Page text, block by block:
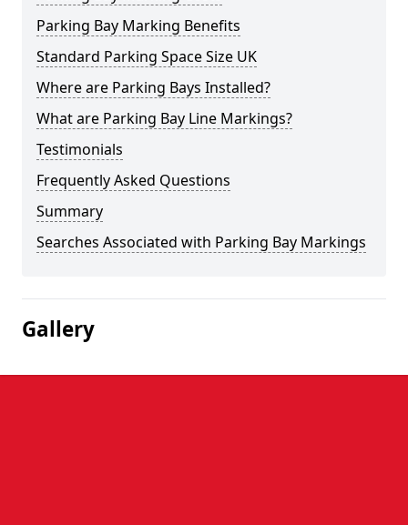
Parking Bay Marking Benefits
Standard Parking Space Size UK
Where are Parking Bays Installed?
What are Parking Bay Line Markings?
Testimonials
Frequently Asked Questions
Summary
Searches Associated with Parking Bay Markings
Gallery